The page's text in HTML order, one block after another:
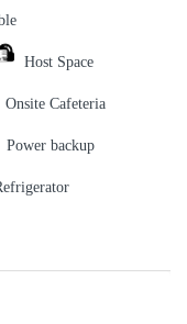
Host Space
Onsite Cafeteria
Power backup